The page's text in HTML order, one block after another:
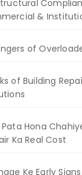
&
of
of Building
Hona
Ka Real Cost
Ke Early